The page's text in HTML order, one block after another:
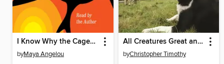
I Know Why the Caged Bird Sings
byMaya Angelou
All Creatures Great and Small
byChristopher Timothy